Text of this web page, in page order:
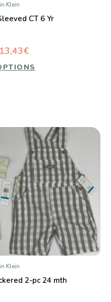
Klein
CT 6 Yr
13,43€
Klein
2-pc 24 mth